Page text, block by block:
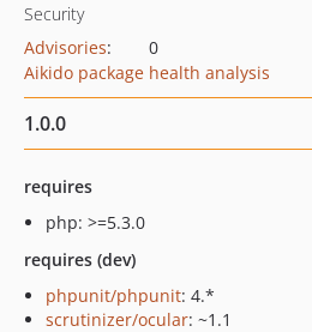
Security
Advisories:
0
Aikido package health analysis
1.0.0
requires
php: >=5.3.0
requires (dev)
phpunit/phpunit: 4.*
scrutinizer/ocular: ~1.1